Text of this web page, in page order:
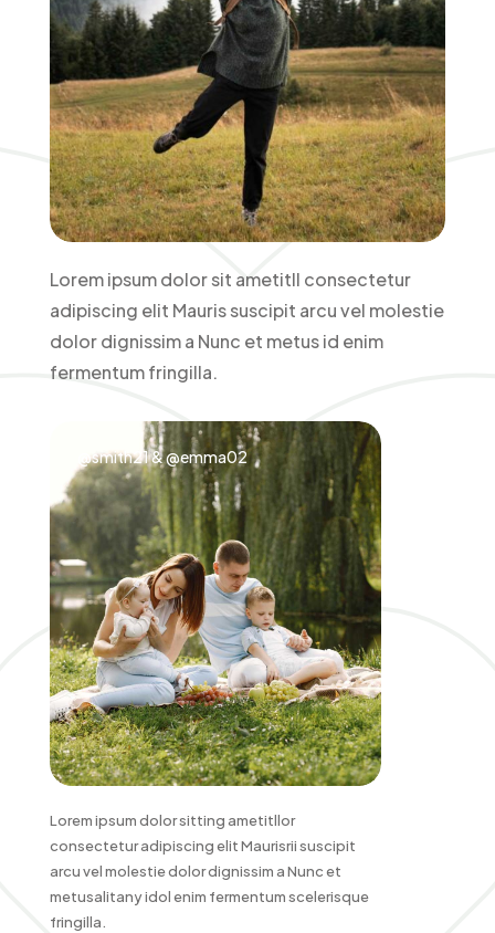
Lorem ipsum dolor sit ametitll consectetur
adipiscing elit Mauris suscipit arcu vel molestie
dolor dignissim a Nunc et metus id enim
fermentum fringilla.
@smith21 & @emma02
Lorem ipsum dolor sitting ametitllor
consectetur adipiscing elit Maurisrii suscipit
arcu vel molestie dolor dignissim a Nunc et
metusalitany idol enim fermentum scelerisque
fringilla.